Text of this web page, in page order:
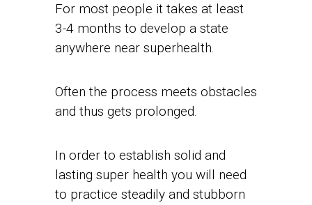
For most people it takes at least
3-4 months to develop a state
anywhere near superhealth.
Often the process meets obstacles
and thus gets prolonged.
In order to establish solid and
lasting super health you will need
to practice steadily and stubborn